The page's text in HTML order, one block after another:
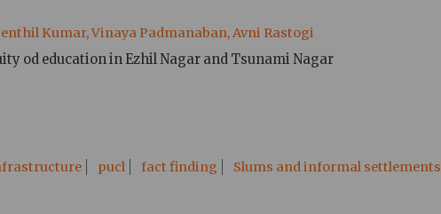
Kumar, Vinaya Padmanaban, Avni Rastogi
od education in Ezhil Nagar and Tsunami Nagar
pucl fact finding Slums and informal settlements